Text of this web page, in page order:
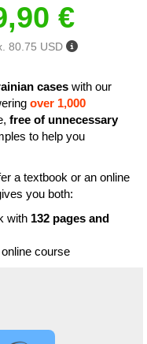
€
80.75 USD
cases with our
over 1,000
free of unnecessary
to help you
a textbook or an online
you both:
with 132 pages and
online course